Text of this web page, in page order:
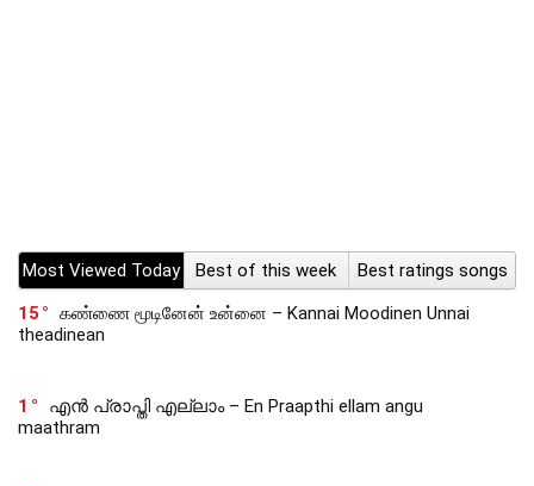
Most Viewed Today Best of this week
Best ratings songs
15
கண்ணை மூடினேன் உன்னை – Kannai Moodinen Unnai
theadinean
1
എൻ പ്രാപ്തി എല്ലാം – En Praapthi ellam angu
maathram